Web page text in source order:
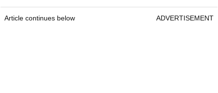
Article continues below ADVERTISEMENT